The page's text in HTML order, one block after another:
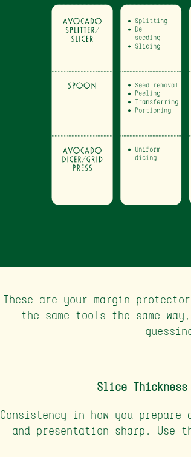
These are your margin
the same tools the same
Slice
Consistency in how you prepare
and presentation sharp. Use